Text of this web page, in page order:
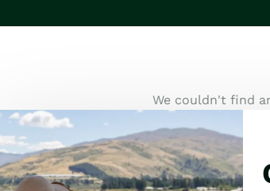
We couldn't find